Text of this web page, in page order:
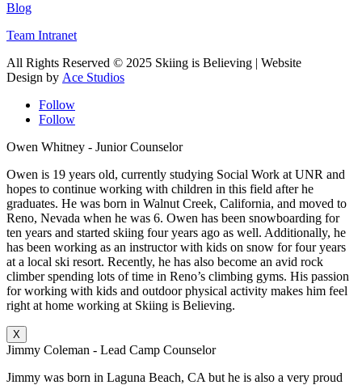
Blog
Team Intranet
All Rights Reserved © 2025 Skiing is Believing | Website
Design by Ace Studios
Follow
Follow
Owen Whitney - Junior Counselor
Owen is 19 years old, currently studying Social Work at UNR and
hopes to continue working with children in this field after he
graduates. He was born in Walnut Creek, California, and moved to
Reno, Nevada when he was 6. Owen has been snowboarding for
ten years and started skiing four years ago as well. Additionally, he
has been working as an instructor with kids on snow for four years
at a local ski resort. Recently, he has also become an avid rock
climber spending lots of time in Reno’s climbing gyms. His passion
for working with kids and outdoor physical activity makes him feel
right at home working at Skiing is Believing.
X
Jimmy Coleman - Lead Camp Counselor
Jimmy was born in Laguna Beach, CA but he is also a very proud